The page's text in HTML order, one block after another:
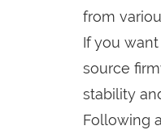
from
If you
source
stability
Following